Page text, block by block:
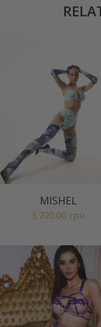
MISHEL
3,700.00 грн.